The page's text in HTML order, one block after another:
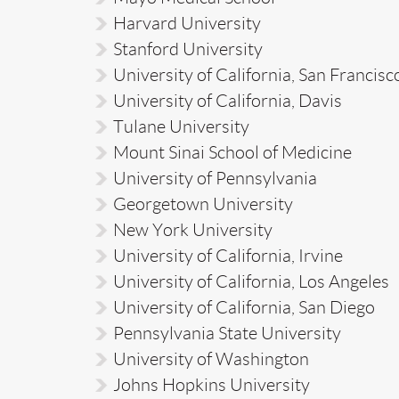
Harvard University
Stanford University
University of California, San
University of California, Davis
Tulane University
Mount Sinai School of Medicine
University of Pennsylvania
Georgetown University
New York University
University of California, Irvine
University of California, Los Angeles
University of California, San Diego
Pennsylvania State University
University of Washington
Johns Hopkins University